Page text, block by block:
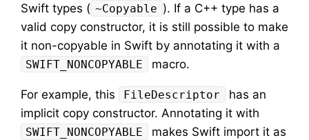
Swift types ( ~Copyable ). If a C++ type has a
valid copy constructor, it is still possible to make
it non-copyable in Swift by annotating it with a
SWIFT_NONCOPYABLE macro.
For example, this FileDescriptor
has an
implicit copy constructor. Annotating it with
SWIFT_NONCOPYABLE makes Swift import it as